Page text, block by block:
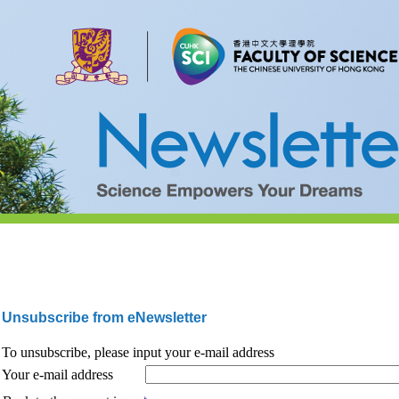
Unsubscribe from eNewsletter
To unsubscribe, please input your e-mail address
Your e-mail address